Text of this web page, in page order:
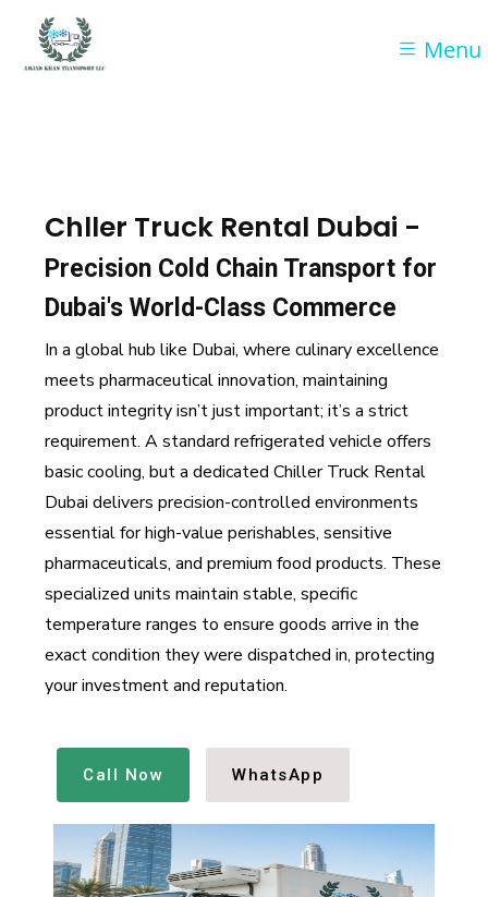
Menu
Chller Truck Rental Dubai -
Precision Cold Chain Transport for
Dubai's World-Class Commerce
In a global hub like Dubai, where culinary excellence
meets pharmaceutical innovation, maintaining
product integrity isn’t just important; it’s a strict
requirement. A standard refrigerated vehicle offers
basic cooling, but a dedicated Chiller Truck Rental
Dubai delivers precision-controlled environments
essential for high-value perishables, sensitive
pharmaceuticals, and premium food products. These
specialized units maintain stable, specific
temperature ranges to ensure goods arrive in the
exact condition they were dispatched in, protecting
your investment and reputation.
Call Now WhatsApp